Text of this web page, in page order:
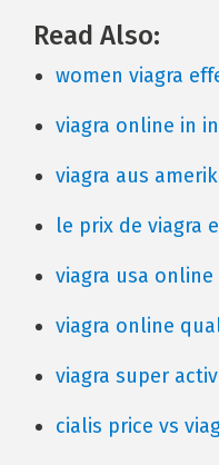
Read Also:
women viagra
viagra online in
viagra aus
le prix de viagra
viagra usa online
viagra online
viagra super
cialis price vs